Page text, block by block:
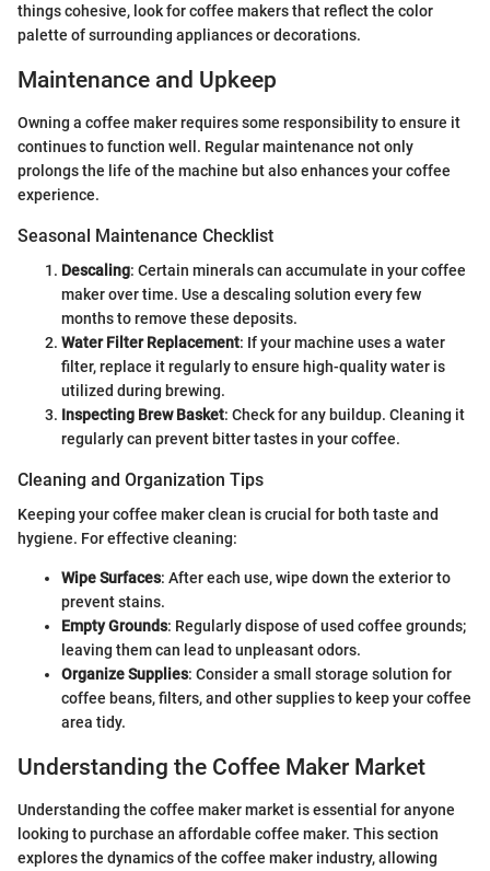
things cohesive, look for coffee makers that reflect the color
palette of surrounding appliances or decorations.
Maintenance and Upkeep
Owning a coffee maker requires some responsibility to ensure it
continues to function well. Regular maintenance not only
prolongs the life of the machine but also enhances your coffee
experience.
Seasonal Maintenance Checklist
Descaling: Certain minerals can accumulate in your coffee
maker over time. Use a descaling solution every few
months to remove these deposits.
Water Filter Replacement: If your machine uses a water
filter, replace it regularly to ensure high-quality water is
utilized during brewing.
Inspecting Brew Basket: Check for any buildup. Cleaning it
regularly can prevent bitter tastes in your coffee.
Cleaning and Organization Tips
Keeping your coffee maker clean is crucial for both taste and
hygiene. For effective cleaning:
Wipe Surfaces: After each use, wipe down the exterior to
prevent stains.
Empty Grounds: Regularly dispose of used coffee grounds;
leaving them can lead to unpleasant odors.
Organize Supplies: Consider a small storage solution for
coffee beans, filters, and other supplies to keep your coffee
area tidy.
Understanding the Coffee Maker Market
Understanding the coffee maker market is essential for anyone
looking to purchase an affordable coffee maker. This section
explores the dynamics of the coffee maker industry, allowing